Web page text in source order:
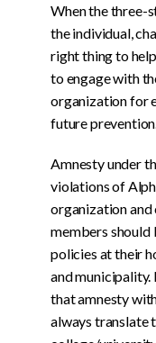
When the three-
the individual,
right thing to
to engage with
organization for
future prevention.
Amnesty under
violations of
organization
members should
policies at their
and
that amnesty
always translate